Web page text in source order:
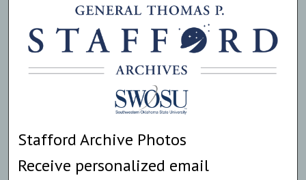
Stafford Archive Photos
Receive personalized email